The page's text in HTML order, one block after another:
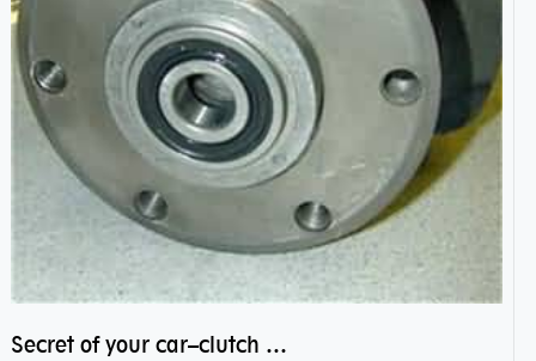
Secret of your car–clutch pilot bearing